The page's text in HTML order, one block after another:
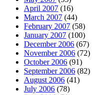
April 2007 (16)
March 2007 (44)
February 2007 (58)
January 2007 (100)
December 2006 (67)
November 2006 (72)
October 2006 (91)
September 2006 (82)
August 2006 (41)
July 2006 (78)